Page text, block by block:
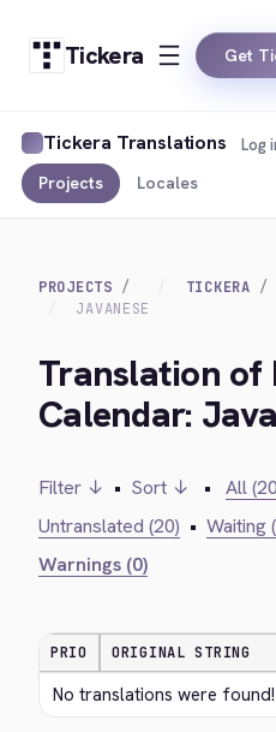
Tickera Get
Tickera Translations
Projects Locales
Log
PROJECTS TICKERA
JAVANESE
Translation of
Calendar:
Filter ↓ • Sort ↓ • All
Untranslated (20) • Waiting
Warnings (0)
PRIO ORIGINAL STRING
No translations were found!